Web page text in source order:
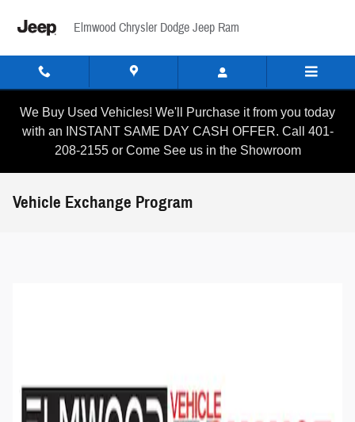
Elmwood Chrysler Dodge Jeep Ram
We Buy Used Vehicles! We'll Purchase it from you today
with an INSTANT SAME DAY CASH OFFER. Call 401-
208-2155 or Come See us in the Showroom
Vehicle Exchange Program